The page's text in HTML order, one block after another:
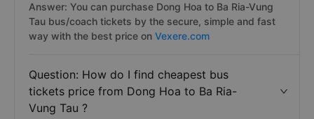
Answer: You can purchase Dong Hoa to Ba Ria-Vung
Tau bus/coach tickets by the secure, simple and fast
way with the best price on Vexere.com
Question: How do I find cheapest bus
tickets price from Dong Hoa to Ba Ria-
Vung Tau ?